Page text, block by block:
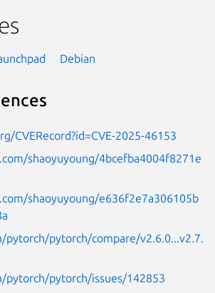
Debian
CVERecord?id=CVE-2025-46153
shaoyuyoung/4bcefba4004f8271e
shaoyuyoung/e636f2e7a306105b
pytorch/compare/v2.6.0...v2.7.
pytorch/pytorch/issues/142853